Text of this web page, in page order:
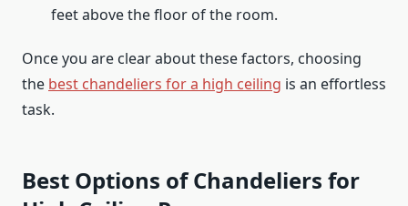
feet above the floor of the room.
Once you are clear about these factors, choosing
the best chandeliers for a high ceiling is an effortless
task.
Best Options of Chandeliers for